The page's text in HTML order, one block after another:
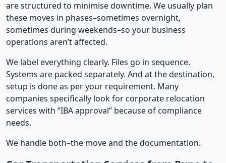
are structured to minimise downtime. We usually plan
these moves in phases–sometimes overnight,
sometimes during weekends–so your business
operations aren’t affected.
We label everything clearly. Files go in sequence.
Systems are packed separately. And at the destination,
setup is done as per your requirement. Many
companies specifically look for corporate relocation
services with “IBA approval” because of compliance
needs.
We handle both–the move and the documentation.